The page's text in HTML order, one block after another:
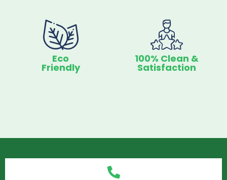
Eco
Friendly
100% Clean &
Satisfaction